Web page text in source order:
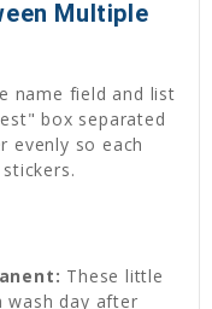
Multiple
name field and list
box separated
evenly so each
These little
wash day after